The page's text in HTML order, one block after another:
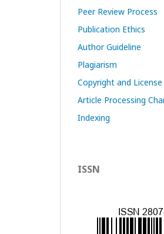
Peer Review Process
Publication Ethics
Author Guideline
Plagiarism
Copyright and
Article Processing
Indexing
ISSN